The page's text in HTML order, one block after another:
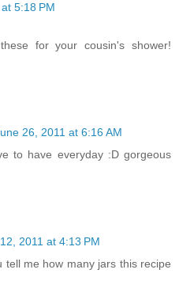
5:18 PM
for your cousin's shower!
26, 2011 at 6:16 AM
to have everyday :D gorgeous
2011 at 4:13 PM
tell me how many jars this recipe